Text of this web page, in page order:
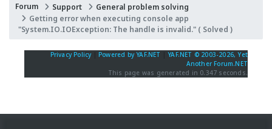
Forum Support
General problem solving
Getting error when executing console app
"System.IO.IOException: The handle is invalid." ( Solved )
Privacy Policy Powered by YAF.NET |YAF.NET © 2003-2026, Yet
Another Forum.NET
This page was generated in 0.347 seconds.